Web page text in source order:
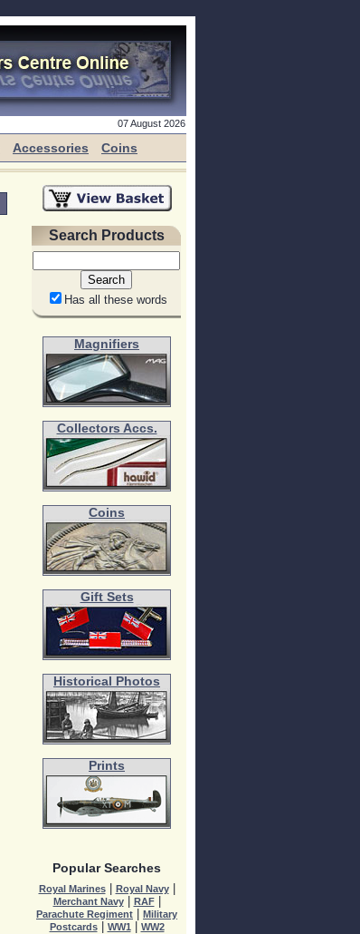
07 August 2026
Accessories Coins
Search Products
Has all these words
Magnifiers
Collectors Accs.
Coins
Gift Sets
Historical Photos
Prints
Popular Searches
Royal Marines| Royal Navy|
Merchant Navy| RAF|
Parachute Regiment
Military
Postcards| WW1| WW2